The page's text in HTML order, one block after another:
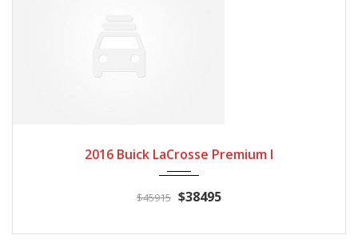
2016 Buick LaCrosse Premium I
$45915 $38495